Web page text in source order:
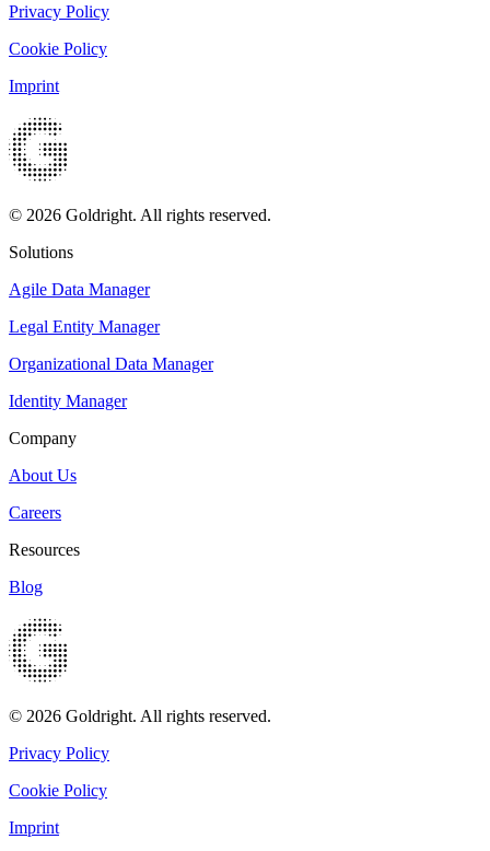
Privacy Policy
Cookie Policy
Imprint
© 2026 Goldright. All rights reserved.
Solutions
Agile Data Manager
Legal Entity Manager
Organizational Data Manager
Identity Manager
Company
About Us
Careers
Resources
Blog
© 2026 Goldright. All rights reserved.
Privacy Policy
Cookie Policy
Imprint